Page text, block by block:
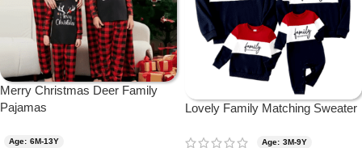
Merry Christmas Deer Family
Pajamas
Age: 6M-13Y
Lovely Family Matching Sweater
Age: 3M-9Y